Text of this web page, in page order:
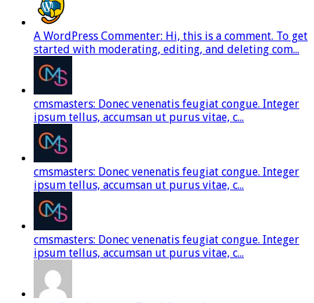
A WordPress Commenter: Hi, this is a comment. To get
started with moderating, editing, and deleting com...
cmsmasters: Donec venenatis feugiat congue. Integer
ipsum tellus, accumsan ut purus vitae, c...
cmsmasters: Donec venenatis feugiat congue. Integer
ipsum tellus, accumsan ut purus vitae, c...
cmsmasters: Donec venenatis feugiat congue. Integer
ipsum tellus, accumsan ut purus vitae, c...